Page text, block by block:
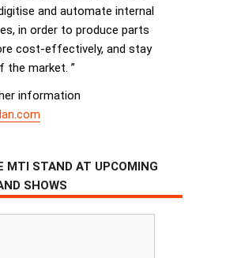
and automate internal
in order to produce parts
cost-effectively, and stay
the market. ”
information
MTI STAND AT UPCOMING
SHOWS